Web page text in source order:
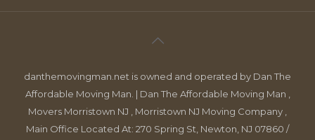
danthemovingman.net is owned and operated by Dan The
Affordable Moving Man. | Dan The Affordable Moving Man ,
Movers Morristown NJ , Morristown NJ Moving Company ,
Main Office Located At: 270 Spring St, Newton, NJ 07860 /